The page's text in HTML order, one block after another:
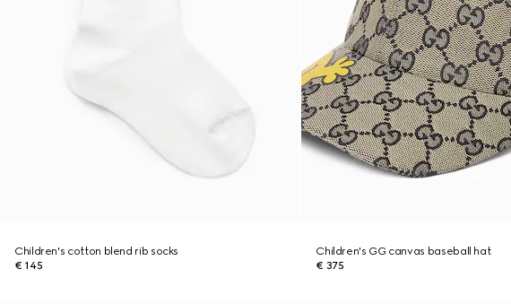
Children's cotton blend rib socks
€ 145
Children's GG canvas baseball hat
€ 375